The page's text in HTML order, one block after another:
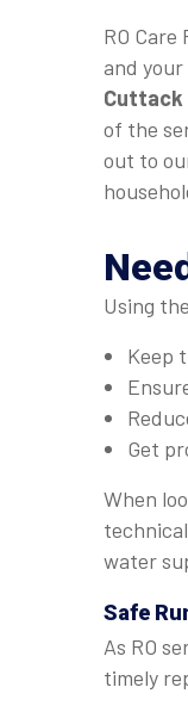
RO
and
Cuttack
of the
out to
Using
Keep
Get
When
water
Safe
As RO
timely